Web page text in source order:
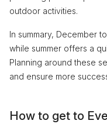
outdoor activities.
In summary, December
while summer offers a
Planning around these
and ensure more
How to get to